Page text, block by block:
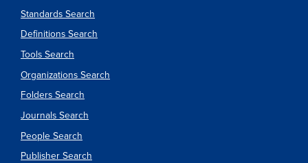
Standards Search
Definitions Search
Tools Search
Organizations Search
Folders Search
Journals Search
People Search
Publisher Search